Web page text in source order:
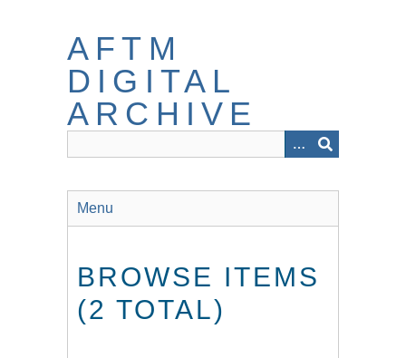
AFTM
DIGITAL
ARCHIVE
Menu
BROWSE ITEMS
(2 TOTAL)